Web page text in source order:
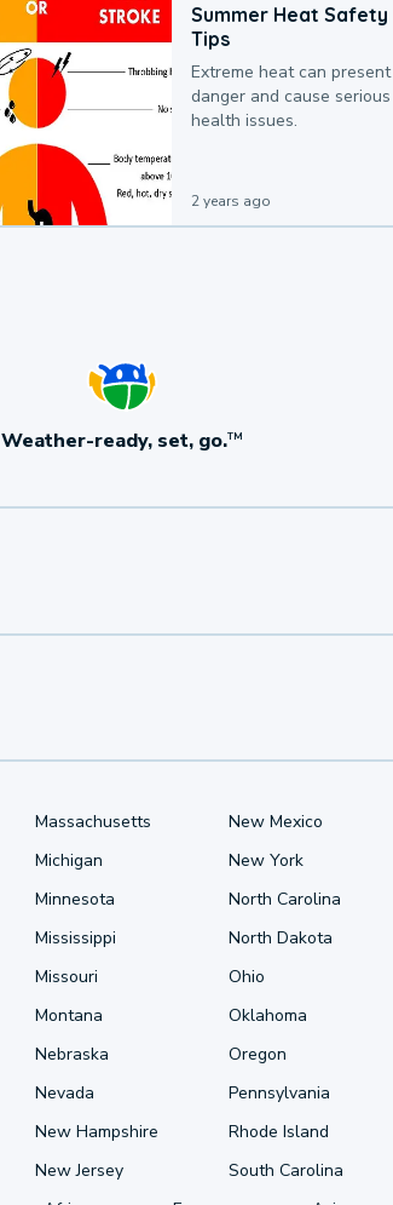
Summer Heat Safety
Tips
Extreme heat can present
danger and cause serious
health issues.
2 years ago
Weather-ready, set, go.TM
Massachusetts
Michigan
Minnesota
Mississippi
Missouri
Montana
Nebraska
Nevada
New Hampshire
New Jersey
New Mexico
New York
North Carolina
North Dakota
Ohio
Oklahoma
Oregon
Pennsylvania
Rhode Island
South Carolina